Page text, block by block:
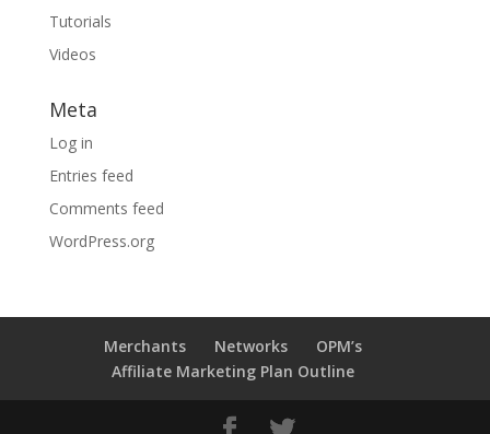
Tutorials
Videos
Meta
Log in
Entries feed
Comments feed
WordPress.org
Merchants Networks
OPM’s
Affiliate Marketing Plan Outline